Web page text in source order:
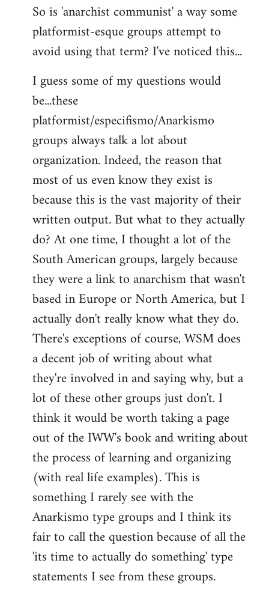
to
Welcome
libcom.org
So is 'anarchist communist' a way some
platformist-esque groups attempt to
avoid using that term? I've noticed this...
I guess some of my questions would
be...these
platformist/especifismo/Anarkismo
groups always talk a lot about
organization. Indeed, the reason that
most of us even know they exist is
because this is the vast majority of their
written output. But what to they actually
do? At one time, I thought a lot of the
South American groups, largely because
they were a link to anarchism that wasn't
based in Europe or North America, but I
actually don't really know what they do.
There's exceptions of course, WSM does
a decent job of writing about what
they're involved in and saying why, but a
lot of these other groups just don't. I
think it would be worth taking a page
out of the IWW's book and writing about
the process of learning and organizing
(with real life examples). This is
something I rarely see with the
Anarkismo type groups and I think its
fair to call the question because of all the
'its time to actually do something' type
statements I see from these groups.